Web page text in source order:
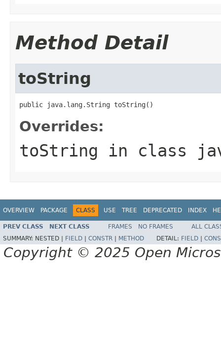
Method Detail
toString
public java.lang.String toString()
Overrides:
toString in class
OVERVIEW PACKAGE CLASS USE TREE DEPRECATED INDEX
PREV CLASS NEXT CLASS FRAMES NO FRAMES
ALL
SUMMARY: NESTED | FIELD CONSTR METHOD DETAIL: FIELD
Copyright © 2025 Open